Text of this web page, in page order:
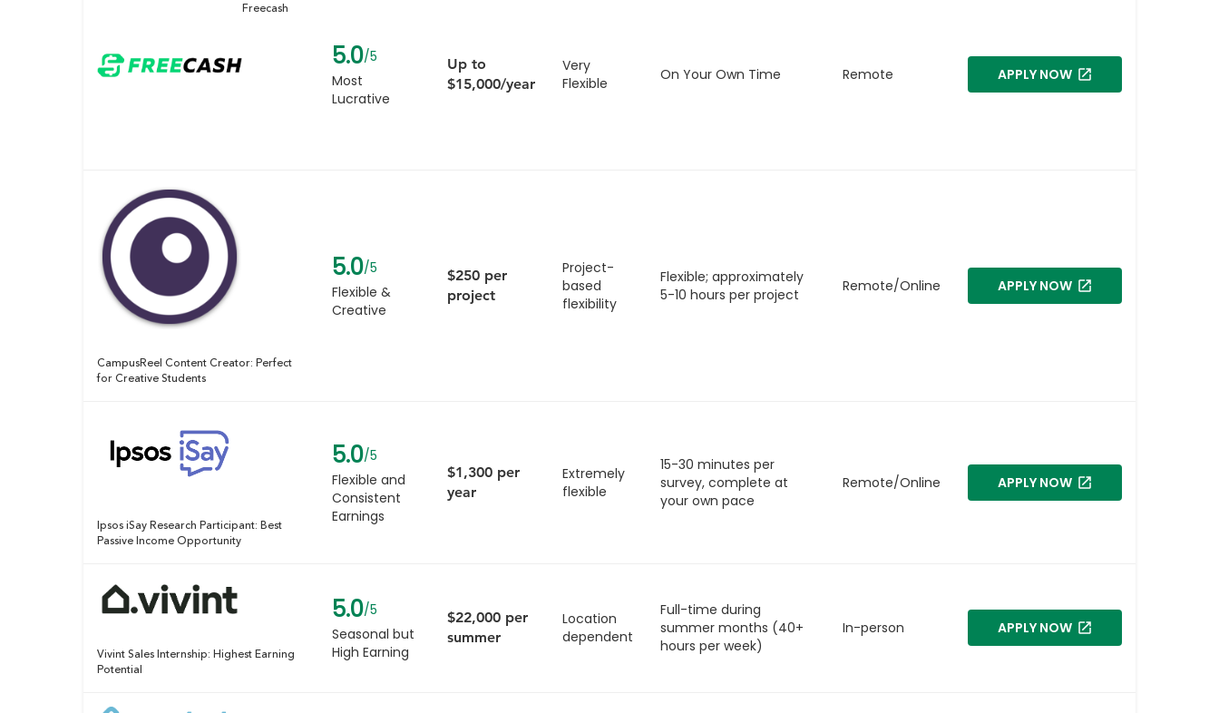
Freecash
5.0/5
Most
Lucrative
Up to
$15,000/year
Very
Flexible
On Your Own Time Remote APPLY NOW
CampusReel Content Creator: Perfect
for Creative Students
5.0/5
Flexible &
Creative
$250 per
project
Project-
based
flexibility
Flexible; approximately
5-10 hours per project
Remote/Online APPLY NOW
Ipsos iSay Research Participant: Best
Passive Income Opportunity
5.0/5
Flexible and
Consistent
Earnings
$1,300 per
year
Extremely
flexible
15-30 minutes per
survey, complete at
your own pace
Remote/Online APPLY NOW
Vivint Sales Internship: Highest Earning
Potential
5.0/5
Seasonal but
High Earning
$22,000 per
summer
Location
dependent
Full-time during
summer months (40+
hours per week)
In-person APPLY NOW